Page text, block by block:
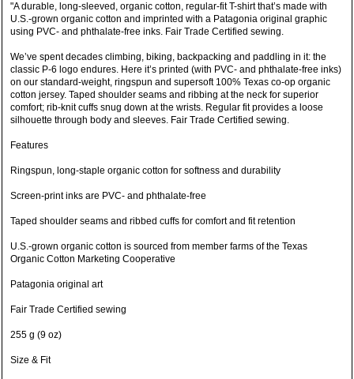
"A durable, long-sleeved, organic cotton, regular-fit T-shirt that’s made with
U.S.-grown organic cotton and imprinted with a Patagonia original graphic
using PVC- and phthalate-free inks. Fair Trade Certified sewing.
We’ve spent decades climbing, biking, backpacking and paddling in it: the
classic P-6 logo endures. Here it’s printed (with PVC- and phthalate-free inks)
on our standard-weight, ringspun and supersoft 100% Texas co-op organic
cotton jersey. Taped shoulder seams and ribbing at the neck for superior
comfort; rib-knit cuffs snug down at the wrists. Regular fit provides a loose
silhouette through body and sleeves. Fair Trade Certified sewing.
Features
Ringspun, long-staple organic cotton for softness and durability
Screen-print inks are PVC- and phthalate-free
Taped shoulder seams and ribbed cuffs for comfort and fit retention
U.S.-grown organic cotton is sourced from member farms of the Texas
Organic Cotton Marketing Cooperative
Patagonia original art
Fair Trade Certified sewing
255 g (9 oz)
Size & Fit